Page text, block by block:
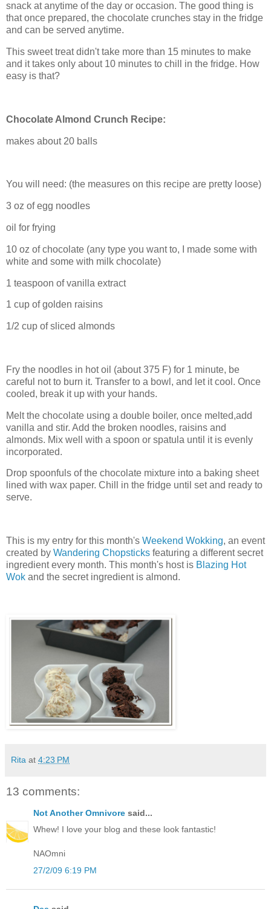
snack at anytime of the day or occasion. The good thing is
that once prepared, the chocolate crunches stay in the fridge
and can be served anytime.
This sweet treat didn't take more than 15 minutes to make
and it takes only about 10 minutes to chill in the fridge. How
easy is that?
Chocolate Almond Crunch Recipe:
makes about 20 balls
You will need: (the measures on this recipe are pretty loose)
3 oz of egg noodles
oil for frying
10 oz of chocolate (any type you want to, I made some with
white and some with milk chocolate)
1 teaspoon of vanilla extract
1 cup of golden raisins
1/2 cup of sliced almonds
Fry the noodles in hot oil (about 375 F) for 1 minute, be
careful not to burn it. Transfer to a bowl, and let it cool. Once
cooled, break it up with your hands.
Melt the chocolate using a double boiler, once melted,add
vanilla and stir. Add the broken noodles, raisins and
almonds. Mix well with a spoon or spatula until it is evenly
incorporated.
Drop spoonfuls of the chocolate mixture into a baking sheet
lined with wax paper. Chill in the fridge until set and ready to
serve.
This is my entry for this month's Weekend Wokking, an event
created by Wandering Chopsticks featuring a different secret
ingredient every month. This month's host is Blazing Hot
Wok and the secret ingredient is almond.
Rita at 4:23 PM
13 comments:
Not Another Omnivore said...
Whew! I love your blog and these look fantastic!
NAOmni
27/2/09 6:19 PM